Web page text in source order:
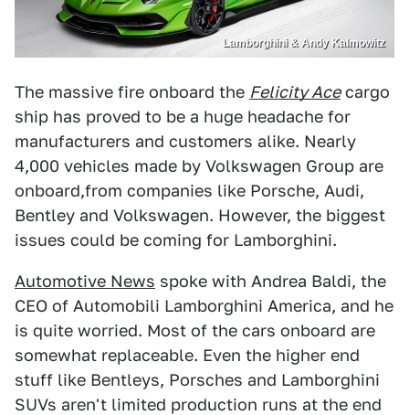
Lamborghini & Andy Kalmowitz
The massive fire onboard the Felicity Acecargo
ship has proved to be a huge headache for
manufacturers and customers alike. Nearly
4,000 vehicles made by Volkswagen Group are
onboard,from companies like Porsche, Audi,
Bentley and Volkswagen. However, the biggest
issues could be coming for Lamborghini.
Automotive News spoke with Andrea Baldi, the
CEO of Automobili Lamborghini America, and he
is quite worried. Most of the cars onboard are
somewhat replaceable. Even the higher end
stuff like Bentleys, Porsches and Lamborghini
SUVs aren't limited production runs at the end